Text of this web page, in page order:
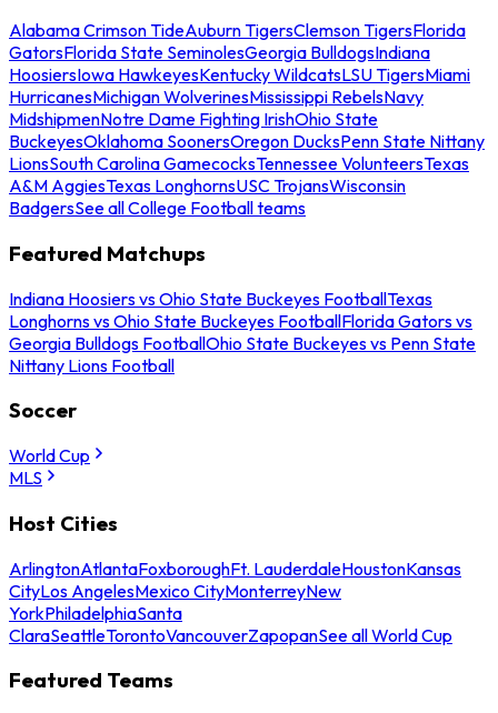
Alabama Crimson TideAuburn TigersClemson TigersFlorida
GatorsFlorida State SeminolesGeorgia BulldogsIndiana
HoosiersIowa HawkeyesKentucky WildcatsLSU TigersMiami
HurricanesMichigan WolverinesMississippi RebelsNavy
MidshipmenNotre Dame Fighting IrishOhio State
BuckeyesOklahoma SoonersOregon DucksPenn State Nittany
LionsSouth Carolina GamecocksTennessee VolunteersTexas
A&M AggiesTexas LonghornsUSC TrojansWisconsin
BadgersSee all College Football teams
Featured Matchups
Indiana Hoosiers vs Ohio State Buckeyes FootballTexas
Longhorns vs Ohio State Buckeyes FootballFlorida Gators vs
Georgia Bulldogs FootballOhio State Buckeyes vs Penn State
Nittany Lions Football
Soccer
World Cup
MLS
Host Cities
ArlingtonAtlantaFoxboroughFt. LauderdaleHoustonKansas
CityLos AngelesMexico CityMonterreyNew
YorkPhiladelphiaSanta
ClaraSeattleTorontoVancouverZapopanSee all World Cup
Featured Teams